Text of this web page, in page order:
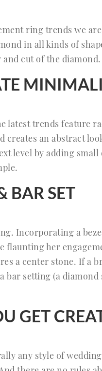
ring trends we
in all kinds of
cut of the diamond.
latest trends feature
creates an abstract
level by adding small
BAR SET
Incorporating a
flaunting her
a center stone. If a
bar setting (a
GET
any style of